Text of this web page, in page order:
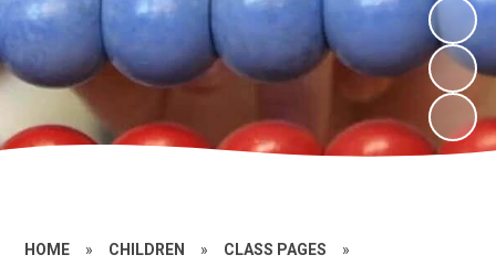
HOME » CHILDREN » CLASS PAGES »